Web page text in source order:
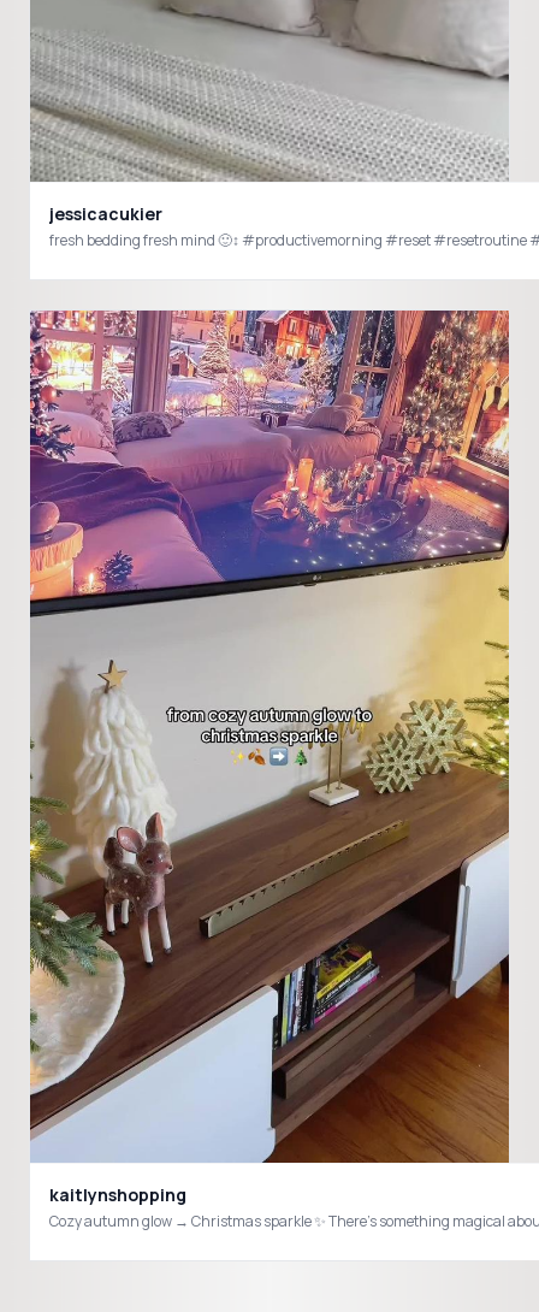
jessicacukier
fresh bedding fresh mind 🙂‍↕️ #productivemorning #reset #resetroutine
kaitlynshopping